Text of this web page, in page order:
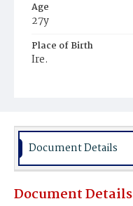
Age
27y
Place of Birth
Ire.
Document Details
Document Details